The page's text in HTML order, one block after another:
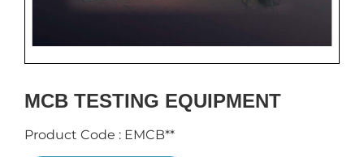
MCB TESTING EQUIPMENT
Product Code : EMCB**